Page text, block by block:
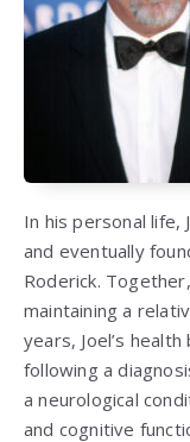
In his personal life,
and eventually
Roderick.
maintaining a
years, Joel’s
following a
a neurological
and cognitive